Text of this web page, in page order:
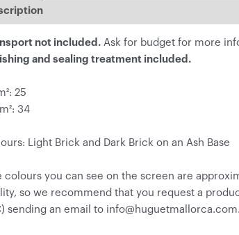
not included. Ask for budget for more
and sealing treatment included.
25
34
Light Brick and Dark Brick on an Ash Base
colours you can see on the screen are
so we recommend that you request a
sending an email to info@huguetmallorca.com.